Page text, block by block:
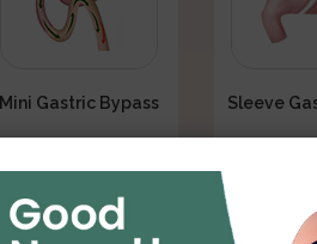
Mini Gastric Bypass Sleeve